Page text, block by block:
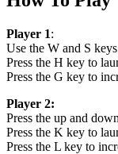
Player 1:
Use the W and S
Press the H key to
Press the G key to
Player 2:
Press the up and
Press the K key to
Press the L key to